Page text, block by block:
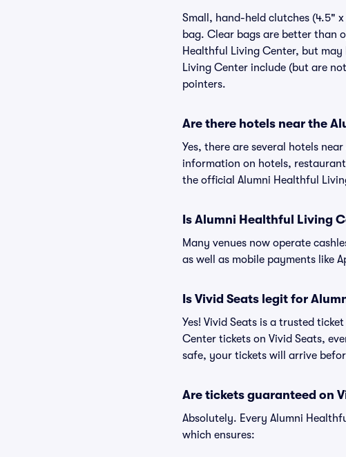
Small, hand-held clutches (4.5"
bag. Clear bags are better than
Healthful Living Center, but
Living Center include (but are
pointers.
Are there hotels near the
Yes, there are several hotels
information on hotels,
the official Alumni Healthful
Is Alumni Healthful Living
Many venues now operate
as well as mobile payments like
Is Vivid Seats legit for
Yes! Vivid Seats is a trusted
Center tickets on Vivid Seats,
safe, your tickets will arrive
Are tickets guaranteed on
Absolutely. Every Alumni
which ensures: